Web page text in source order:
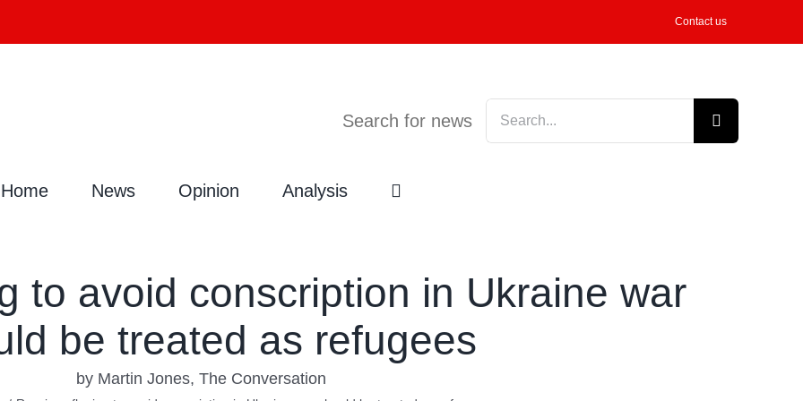
Contact us
Search for news
Search
for:
Home News Opinion Analysis
to avoid conscription in Ukraine war
be treated as refugees
by Martin Jones, The Conversation